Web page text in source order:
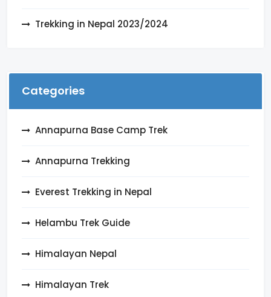
Trekking in Nepal 2023/2024
Categories
Annapurna Base Camp Trek
Annapurna Trekking
Everest Trekking in Nepal
Helambu Trek Guide
Himalayan Nepal
Himalayan Trek